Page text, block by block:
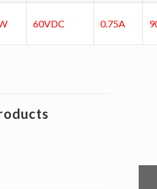
60VDC 0.75A